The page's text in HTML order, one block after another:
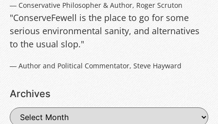
― Conservative Philosopher & Author, Roger Scruton
"ConserveFewell is the place to go for some
serious environmental sanity, and alternatives
to the usual slop."
― Author and Political Commentator, Steve Hayward
Archives